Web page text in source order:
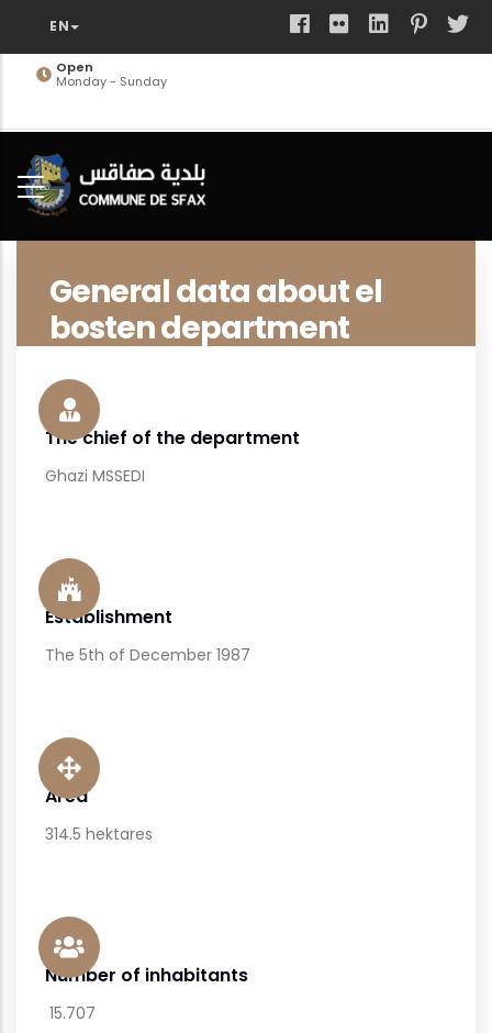
main
Open
Monday - Sunday
General data about el
bosten department
The chief of the department
Ghazi MSSEDI
Establishment
The 5th of December 1987
Area
314.5 hektares
Number of inhabitants
15.707